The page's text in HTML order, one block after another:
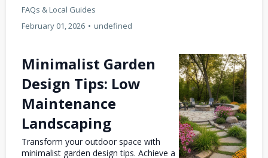
FAQs & Local Guides
February 01, 2026 • undefined
Minimalist Garden
Design Tips: Low
Maintenance
Landscaping
Transform your outdoor space with
minimalist garden design tips. Achieve a